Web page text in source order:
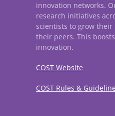
innovation networks.
research initiatives
scientists to grow
their peers. This
innovation.
COST Website
COST Rules &